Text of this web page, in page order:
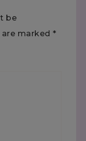
be
marked *